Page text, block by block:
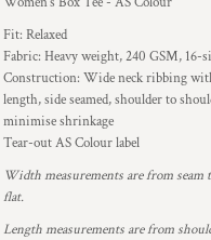
Fit: Relaxed
Fabric: Heavy weight, 240 GSM, 16-
Construction: Wide neck ribbing
length, side seamed, shoulder to
minimise shrinkage
Tear-out AS Colour label
Width measurements are from
flat.
Length measurements are from